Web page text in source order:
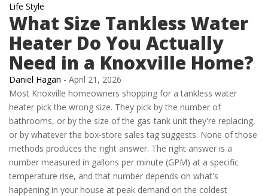
Life Style
What Size Tankless Water
Heater Do You Actually
Need in a Knoxville Home?
Daniel Hagan - April 21, 2026
Most Knoxville homeowners shopping for a tankless water
heater pick the wrong size. They pick by the number of
bathrooms, or by the size of the gas-tank unit they're replacing,
or by whatever the box-store sales tag suggests. None of those
methods produces the right answer. The right answer is a
number measured in gallons per minute (GPM) at a specific
temperature rise, and that number depends on what's
happening in your house at peak demand on the coldest